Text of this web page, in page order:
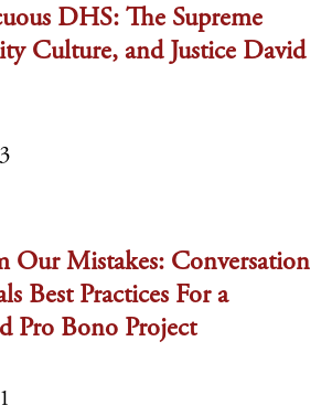
DHS: The Supreme
Culture, and Justice David
Our Mistakes: Conversation
Best Practices For a
Pro Bono Project